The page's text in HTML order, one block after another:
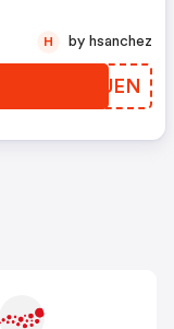
CKZUEN
H by hsanchez